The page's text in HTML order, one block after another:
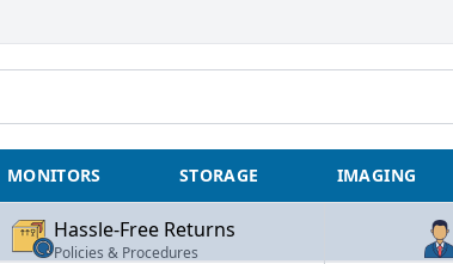
MONITORS STORAGE IMAGING
Hassle-Free Returns
Policies & Procedures